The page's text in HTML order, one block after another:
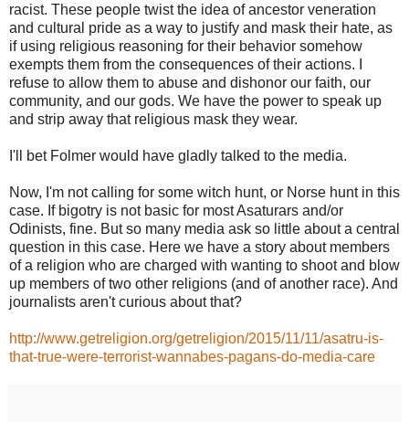
racist. These people twist the idea of ancestor veneration
and cultural pride as a way to justify and mask their hate, as
if using religious reasoning for their behavior somehow
exempts them from the consequences of their actions. I
refuse to allow them to abuse and dishonor our faith, our
community, and our gods. We have the power to speak up
and strip away that religious mask they wear.
I'll bet Folmer would have gladly talked to the media.
Now, I'm not calling for some witch hunt, or Norse hunt in this
case. If bigotry is not basic for most Asaturars and/or
Odinists, fine. But so many media ask so little about a central
question in this case. Here we have a story about members
of a religion who are charged with wanting to shoot and blow
up members of two other religions (and of another race). And
journalists aren't curious about that?
http://www.getreligion.org/getreligion/2015/11/11/asatru-is-
that-true-were-terrorist-wannabes-pagans-do-media-care